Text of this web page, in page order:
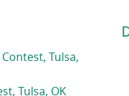
Tulsa,
Tulsa, OK